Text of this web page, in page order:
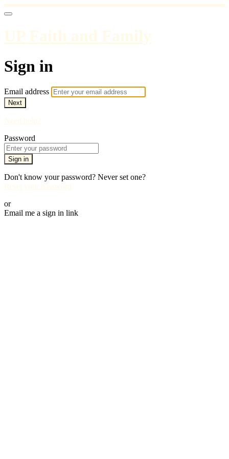
UP Faith and Family
Sign in
Email address
Next
Need help?
Password
Sign in
Don't know your password? Never set one?
Reset your password
or
Email me a sign in link